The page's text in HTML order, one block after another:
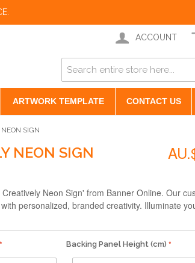
ACCOUNT
ARTWORK TEMPLATE CONTACT US
SIGN
NEON SIGN
Neon Sign' from Banner Online. Our
personalized, branded creativity. Illuminate
Backing Panel Height (cm)